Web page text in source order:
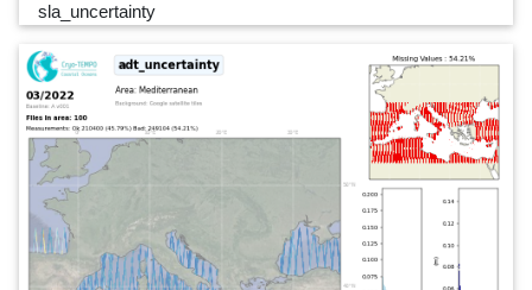
sla_uncertainty